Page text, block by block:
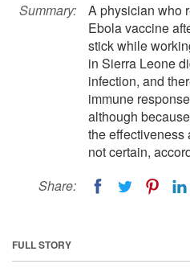
Summary:
A physician who
Ebola vaccine
stick while
in Sierra Leone
infection, and
immune
although
the effectiveness
not certain,
Share:
FULL STORY